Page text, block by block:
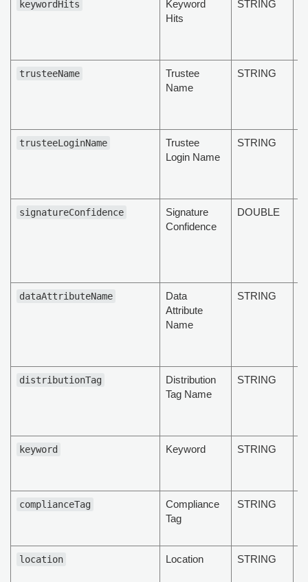
keywordHits
Keyword
Hits
STRING
trusteeName
Trustee
Name
STRING
trusteeLoginName
Trustee
Login Name
STRING
signatureConfidence
Signature
Confidence
DOUBLE
dataAttributeName
Data
Attribute
Name
STRING
distributionTag
Distribution
Tag Name
STRING
keyword Keyword STRING
complianceTag
Compliance
Tag
STRING
location Location STRING